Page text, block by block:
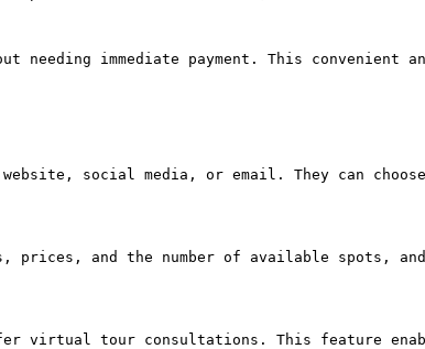
immediate payment. This convenient
social media, or email. They can
prices, and the number of available spots,
virtual tour consultations. This feature